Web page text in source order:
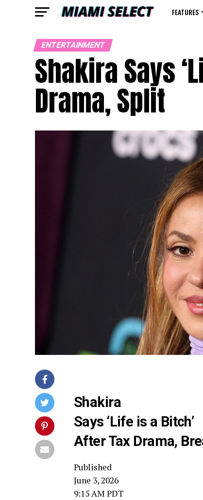
FEATURES
ENTERTAINMENT
Shakira Says
Drama, Split
Shakira
Says ‘Life is a Bitch’
After Tax Drama,
Published
June 3, 2026
9:15 AM PDT